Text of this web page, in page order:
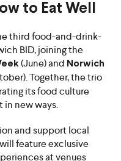
to Eat Well
third food-and-drink-
BID, joining the
(June) and Norwich
Together, the trio
its food culture
new ways.
and support local
feature exclusive
at venues